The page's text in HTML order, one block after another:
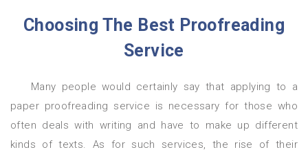
Choosing The Best Proofreading
Service
Many people would certainly say that applying to a
paper proofreading service is necessary for those who
often deals with writing and have to make up different
kinds of texts. As for such services, the rise of their